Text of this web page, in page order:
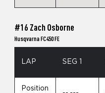
#16 Zach Osborne
Husqvarna FC450 FE
LAP SEG 1
Position